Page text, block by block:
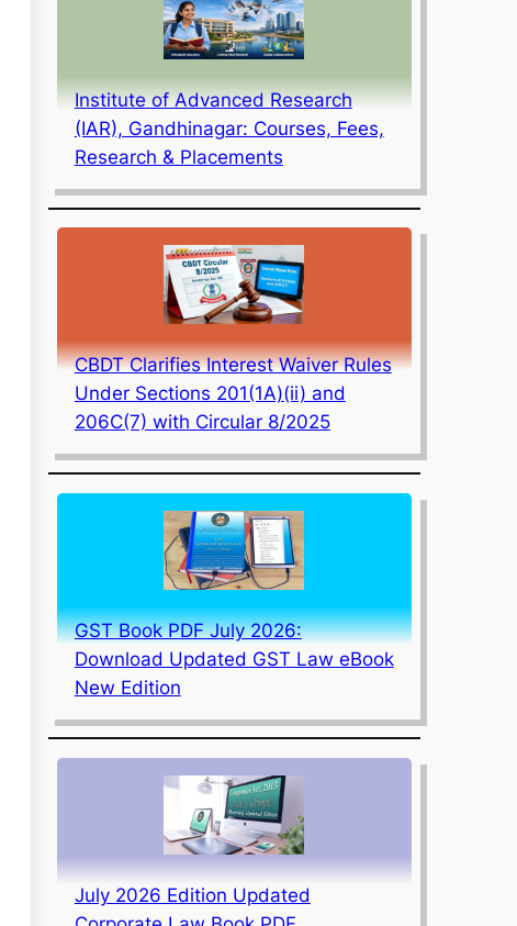
Institute of Advanced Research
(IAR), Gandhinagar: Courses, Fees,
Research & Placements
CBDT Clarifies Interest Waiver Rules
Under Sections 201(1A)(ii) and
206C(7) with Circular 8/2025
GST Book PDF July 2026:
Download Updated GST Law eBook
New Edition
July 2026 Edition Updated